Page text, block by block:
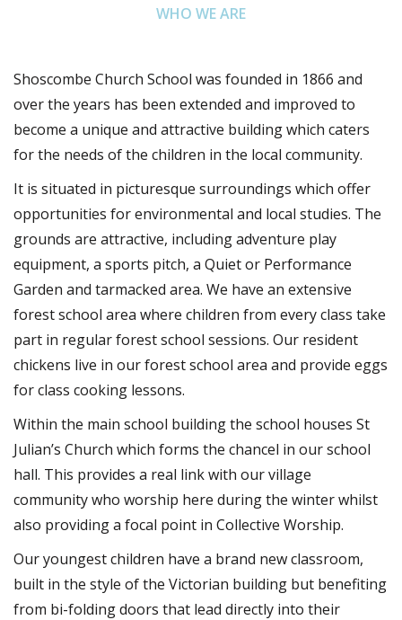
WHO WE ARE
Shoscombe Church School was founded in 1866 and
over the years has been extended and improved to
become a unique and attractive building which caters
for the needs of the children in the local community.
It is situated in picturesque surroundings which offer
opportunities for environmental and local studies. The
grounds are attractive, including adventure play
equipment, a sports pitch, a Quiet or Performance
Garden and tarmacked area. We have an extensive
forest school area where children from every class take
part in regular forest school sessions. Our resident
chickens live in our forest school area and provide eggs
for class cooking lessons.
Within the main school building the school houses St
Julian’s Church which forms the chancel in our school
hall. This provides a real link with our village
community who worship here during the winter whilst
also providing a focal point in Collective Worship.
Our youngest children have a brand new classroom,
built in the style of the Victorian building but benefiting
from bi-folding doors that lead directly into their